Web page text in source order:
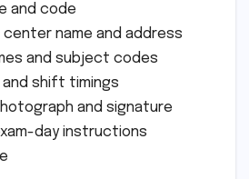
and code
center name and address
and subject codes
and shift timings
and signature
day instructions